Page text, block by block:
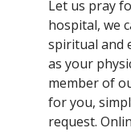
Let us pray
hospital, we
spiritual and
as your
member of
for you,
request.